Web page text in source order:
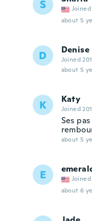
S
Joined
about 5
D Denise
Joined
about 5
K Katy
Joined
Ses
about 5
E
Joined
about 6